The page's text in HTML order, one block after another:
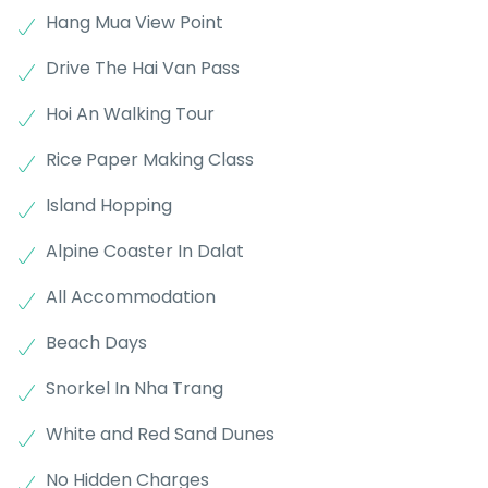
Hang Mua View Point
Drive The Hai Van Pass
Hoi An Walking Tour
Rice Paper Making Class
Island Hopping
Alpine Coaster In Dalat
All Accommodation
Beach Days
Snorkel In Nha Trang
White and Red Sand Dunes
No Hidden Charges